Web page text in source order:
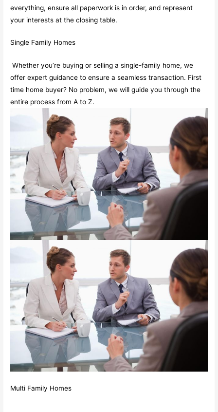
everything, ensure all paperwork is in order, and represent
your interests at the closing table.
Single Family Homes
Whether you’re buying or selling a single-family home, we
offer expert guidance to ensure a seamless transaction. First
time home buyer? No problem, we will guide you through the
entire process from A to Z.
Multi Family Homes